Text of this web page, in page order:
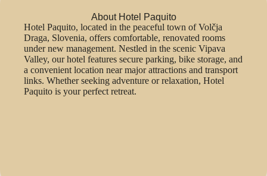
About Hotel Paquito
Hotel Paquito, located in the peaceful town of Volčja
Draga, Slovenia, offers comfortable, renovated rooms
under new management. Nestled in the scenic Vipava
Valley, our hotel features secure parking, bike storage, and
a convenient location near major attractions and transport
links. Whether seeking adventure or relaxation, Hotel
Paquito is your perfect retreat.